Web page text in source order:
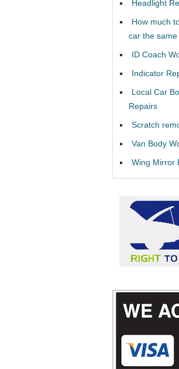
Headlight
How much
car the
ID Coach
Indicator
Local Car
Repairs
Scratch
Van Body
Wing Mirror